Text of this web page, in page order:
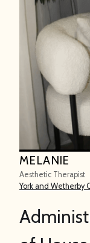
MELANIE
Aesthetic Therapist
York and Wetherby